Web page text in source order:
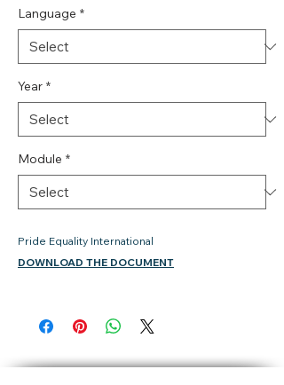
Language *
Year *
Module *
Pride Equality International
DOWNLOAD THE DOCUMENT